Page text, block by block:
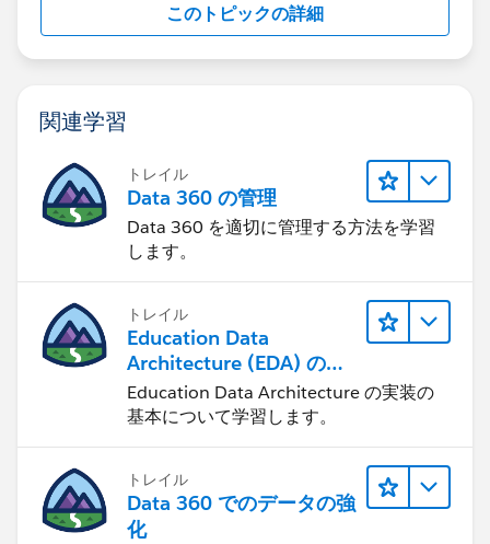
このトピックの詳細
関連学習
トレイル
Data 360 の管理
Data 360 を適切に管理する方法を学習
します。
トレイル
Education Data
Architecture (EDA) の管
理
Education Data Architecture の実装の
基本について学習します。
トレイル
Data 360 でのデータの強
化